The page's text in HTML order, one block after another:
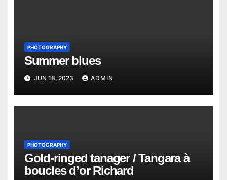
PHOTOGRAPHY
Summer blues
JUN 18, 2023 ADMIN
PHOTOGRAPHY
Gold-ringed tanager / Tangara à
boucles d’or Richard